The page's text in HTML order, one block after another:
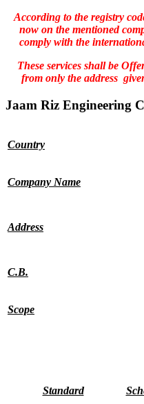
According to the registry
now on the mentioned
comply with the
These services shall be
from only the address
Jaam Riz Engineering
Country
Company Name
Address
C.B.
Scope
Standard